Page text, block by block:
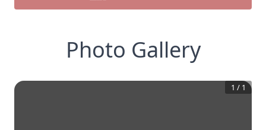
Photo Gallery
1 / 1